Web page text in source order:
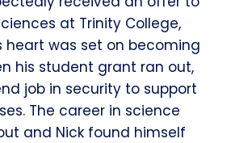
at Trinity College,
heart was set on becoming
his student grant ran out,
job in security to support
The career in science
and Nick found himself